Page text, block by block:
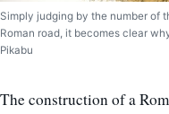
Simply judging by the number of
Roman road, it becomes clear
Pikabu
The construction of a